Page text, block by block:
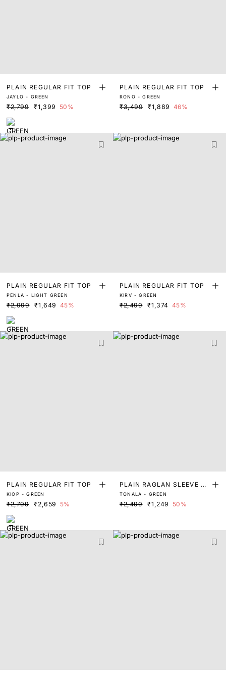
PLAIN REGULAR FIT TOP
JAYLO - GREEN
₹2,799 ₹1,399 50%
PLAIN REGULAR FIT TOP
RONO - GREEN
₹3,499 ₹1,889 46%
PLAIN REGULAR FIT TOP
PENLA - LIGHT GREEN
₹2,999 ₹1,649 45%
PLAIN REGULAR FIT TOP
KIRV - GREEN
₹2,499 ₹1,374 45%
PLAIN REGULAR FIT TOP
KIOP - GREEN
₹2,799 ₹2,659 5%
PLAIN RAGLAN SLEEVE T
OP
TONALA - GREEN
₹2,499 ₹1,249 50%